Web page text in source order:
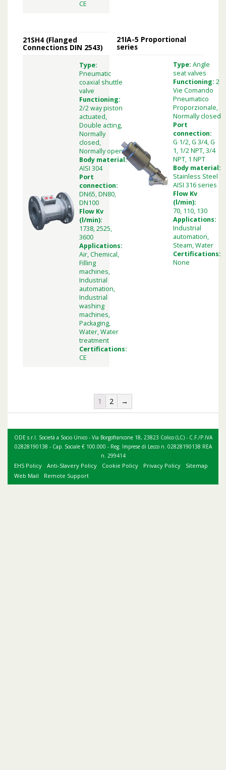
CE
21SH4 (Flanged
Connections DIN 2543)
Type:
Pneumatic
coaxial shuttle
valve
Functioning:
2/2 way piston
actuated,
Double acting,
Normally
closed,
Normally open
Body material:
AISI 304
Port
connection:
DN65, DN80,
DN100
Flow Kv
(l/min):
1738, 2525,
3600
Applications:
Air, Chemical,
Filling
machines,
Industrial
automation,
Industrial
washing
machines,
Packaging,
Water, Water
treatment
Certifications:
CE
21IA-5 Proportional
series
Type: Angle
seat valves
Functioning: 2
Vie Comando
Pneumatico
Proporzionale,
Normally closed
Port
connection:
G 1/2, G 3/4, G
1, 1/2 NPT, 3/4
NPT, 1 NPT
Body material:
Stainless Steel
AISI 316 series
Flow Kv
(l/min):
70, 110, 130
Applications:
Industrial
automation,
Steam, Water
Certifications:
None
1 2 →
ODE s.r.l. Società a Socio Unico - Via Borgofrancone 18, 23823 Colico (LC) - C.F./P.IVA
02828190138 - Cap. Sociale € 100.000 - Reg. Imprese di Lecco n. 02828190138 REA
n. 299414
EHS Policy Anti-Slavery Policy Cookie Policy Privacy Policy
Sitemap
Web Mail
Remote Support